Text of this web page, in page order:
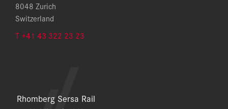
8048 Zurich
Switzerland
T +41 43 322 23 23
Rhomberg Sersa Rail